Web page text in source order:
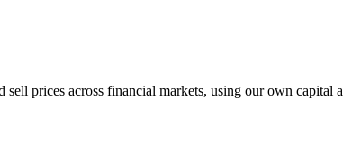
prices across financial markets, using our own